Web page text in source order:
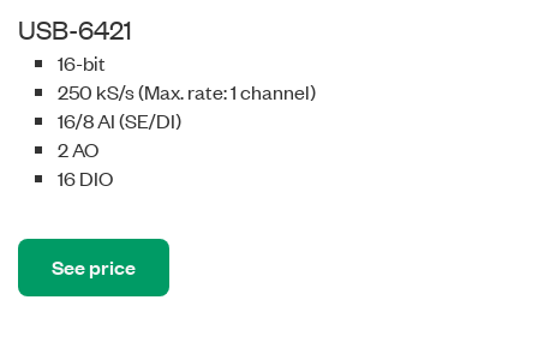
USB-6421
16-bit
250 kS/s (Max. rate: 1 channel)
16/8 AI (SE/DI)
2 AO
16 DIO
See price